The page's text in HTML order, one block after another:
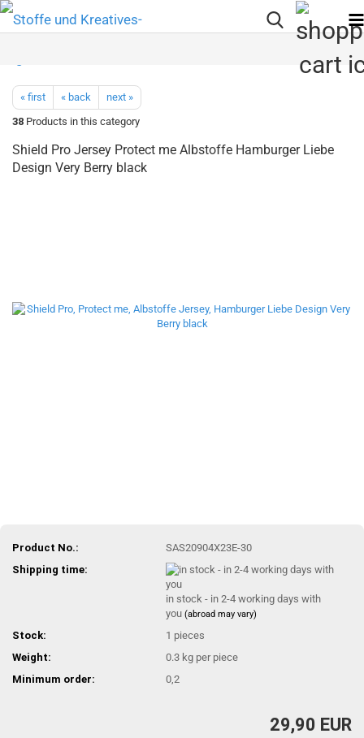
« first « back
next »
38 Products in this category
Shield Pro Jersey Protect me Albstoffe Hamburger Liebe
Design Very Berry black
Product No.:
SAS20904X23E-30
Shipping time:
in stock - in 2-4 working days with
you(abroad may vary)
Stock: 1 pieces
Weight:
0.3 kg per piece
Minimum order:
0,2
29,90 EUR